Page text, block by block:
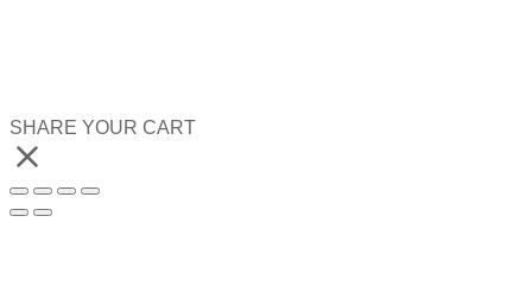
SHARE YOUR CART